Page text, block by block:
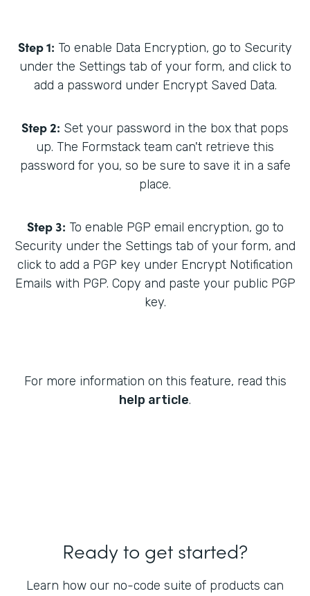
Step 1: To enable Data Encryption, go to Security
under the Settings tab of your form, and click to
add a password under Encrypt Saved Data.
Step 2: Set your password in the box that pops
up. The Formstack team can't retrieve this
password for you, so be sure to save it in a safe
place.
Step 3: To enable PGP email encryption, go to
Security under the Settings tab of your form, and
click to add a PGP key under Encrypt Notification
Emails with PGP. Copy and paste your public PGP
key.
For more information on this feature, read this
help article.
Ready to get started?
Learn how our no-code suite of products can